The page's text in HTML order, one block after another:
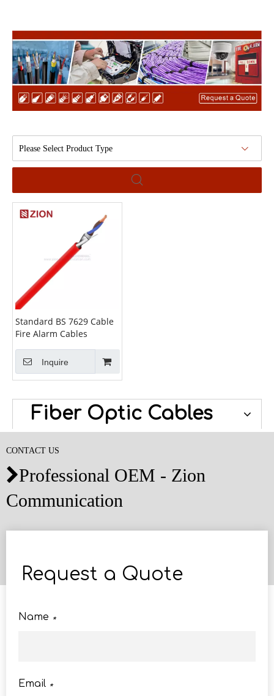
Please Select Product Type
Standard BS 7629 Cable
Fire Alarm Cables
Inquire
Fiber Optic Cables
CONTACT US
Professional OEM - Zion
Communication
Request a Quote
*
Name
*
Email